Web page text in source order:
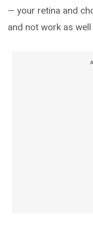
— your retina and
and not work as